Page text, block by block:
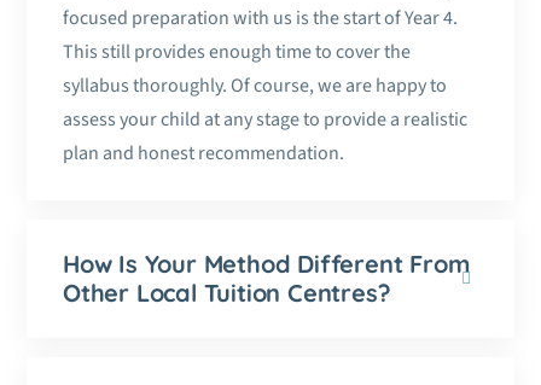
focused preparation with us is the start of Year 4.
This still provides enough time to cover the
syllabus thoroughly. Of course, we are happy to
assess your child at any stage to provide a realistic
plan and honest recommendation.
How Is Your Method Different From
Other Local Tuition Centres?